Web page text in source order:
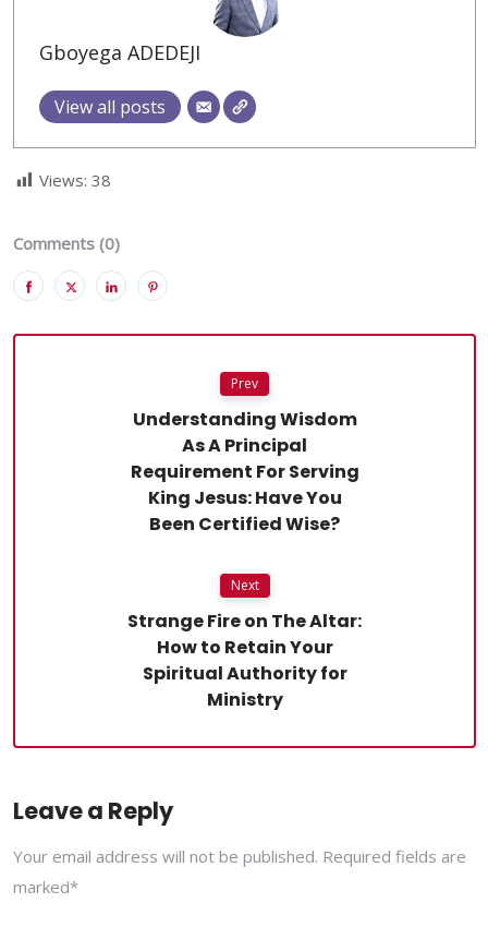
Gboyega ADEDEJI
View all posts
Views: 38
Comments (0)
Prev
Understanding Wisdom
As A Principal
Requirement For Serving
King Jesus: Have You
Been Certified Wise?
Next
Strange Fire on The Altar:
How to Retain Your
Spiritual Authority for
Ministry
Leave a Reply
Your email address will not be published. Required fields are
marked*